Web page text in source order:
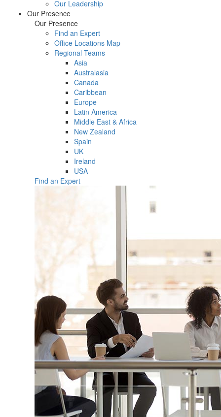
Our Leadership
Our Presence
Our Presence
Find an Expert
Office Locations Map
Regional Teams
Asia
Australasia
Canada
Caribbean
Europe
Latin America
Middle East & Africa
New Zealand
Spain
UK
Ireland
USA
Find an Expert